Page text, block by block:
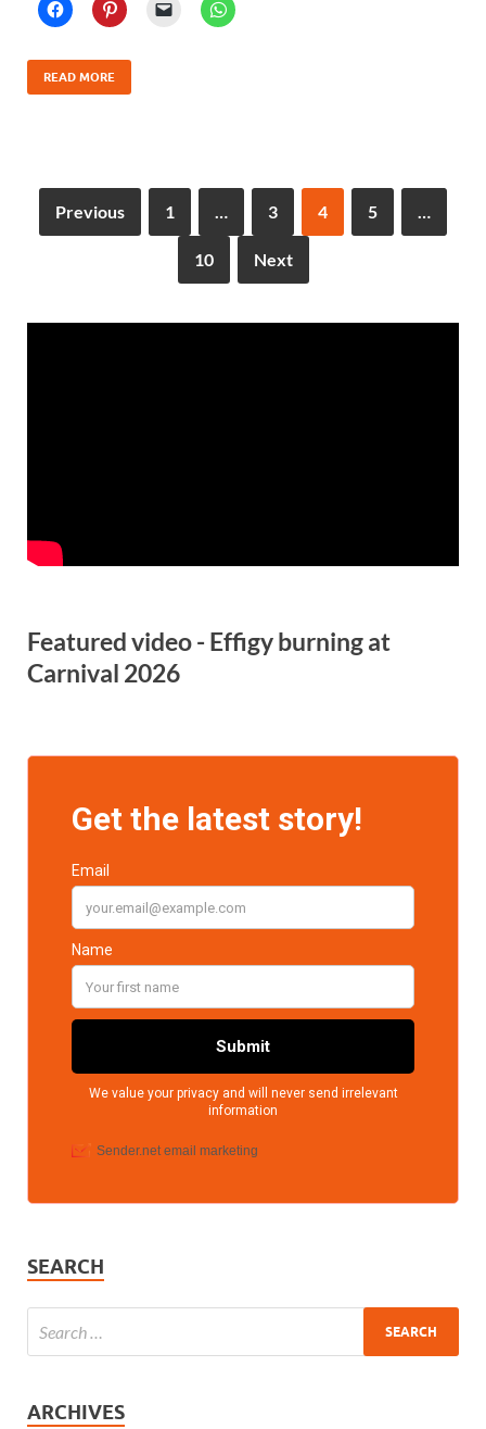
READ MORE
Previous 1 3 4 5
10 Next
Featured video - Effigy burning at
Carnival 2026
SEARCH
ARCHIVES